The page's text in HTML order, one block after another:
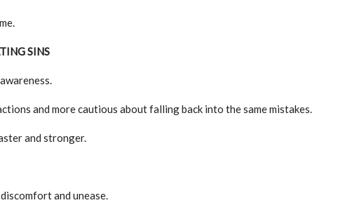
SINS
and more cautious about falling back into the same mistakes.
and stronger.
and unease.